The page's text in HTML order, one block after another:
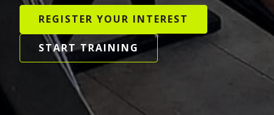
REGISTER YOUR INTEREST
START TRAINING